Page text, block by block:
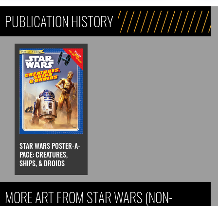
PUBLICATION HISTORY
STAR WARS POSTER-A-
PAGE: CREATURES,
SHIPS, & DROIDS
MORE ART FROM STAR WARS (NON-